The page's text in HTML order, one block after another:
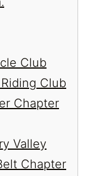
Club
Club
Chapter
Valley
Chapter